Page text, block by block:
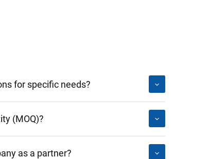
for specific needs?
(MOQ)?
as a partner?